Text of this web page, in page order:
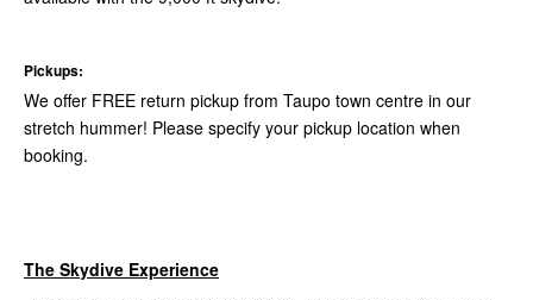
Pickups:
We offer FREE return pickup from Taupo town centre in our
stretch hummer! Please specify your pickup location when
booking.
The Skydive Experience